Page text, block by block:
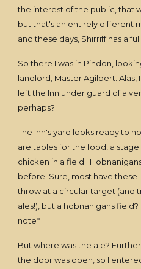
the interest of the public, that
but that's an entirely different
and these days, Shirriff has a
So there I was in Pindon,
landlord, Master Agilbert.
left the Inn under guard of a
perhaps?
The Inn's yard looks ready to
are tables for the food, a
chicken in a field..
before. Sure, most have
throw at a circular target (and
ales!), but a hobnanigans
note*
But where was the ale?
the door was open, so I